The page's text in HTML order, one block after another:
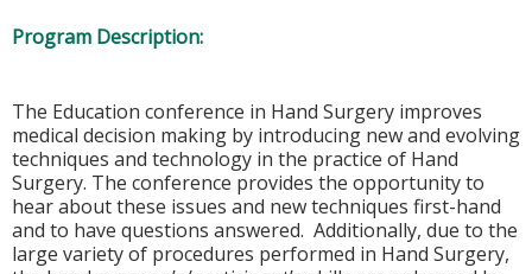
Program Description:
The Education conference in Hand Surgery improves
medical decision making by introducing new and evolving
techniques and technology in the practice of Hand
Surgery. The conference provides the opportunity to
hear about these issues and new techniques first-hand
and to have questions answered. Additionally, due to the
large variety of procedures performed in Hand Surgery,